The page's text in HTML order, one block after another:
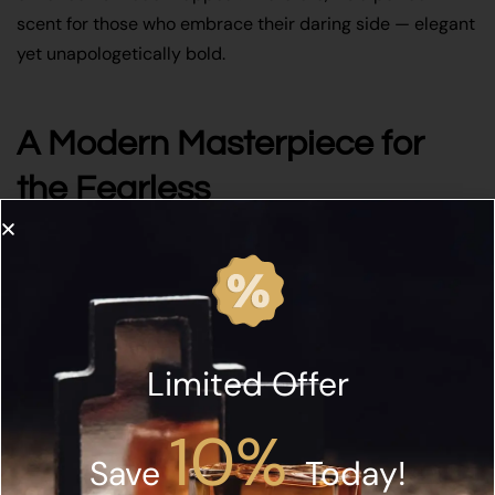
scent for those who embrace their daring side — elegant
yet unapologetically bold.
A Modern Masterpiece for
the Fearless
celebrates the art of daring sophistication. It’s perfect for
anyone seeking a perfume that conveys depth, mystery,
and confidence. Furthermore, whether worn at a formal
event or during a night out, it leaves an impression that
speaks louder than words. Additionally, explore more at
Rabdan Perfumesto discover the full collection of
elegant, empowering fragrances that redefine modern
luxury.
Limited Offer
Save10%Today!